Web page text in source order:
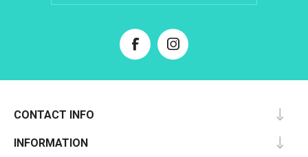
CONTACT INFO
INFORMATION